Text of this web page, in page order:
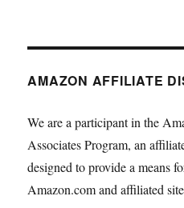
AMAZON AFFILIATE
We are a participant in the
Associates Program, an
designed to provide a means
Amazon.com and affiliated